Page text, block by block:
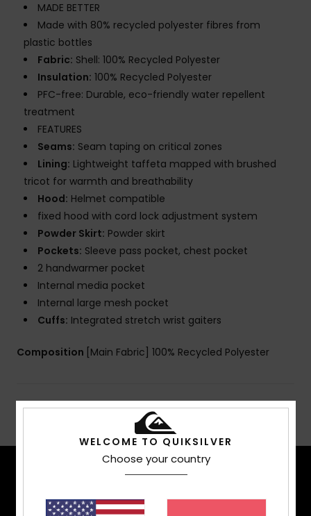
MADE BETTER
Made with 80% recycled polyester fibres from
plastic bottles
Fabric: Shell: 100% Recycled Polyester
Insulation: 100% Recycled Polyester
PFC-free: Durable, eco-friendly water repellent
treatment
FEATURES
Seams: Seam taping on critical zones
Lining: Lightweight taffeta mapped with brushed
tricot for warmth and breathability
Hood: Helmet compatible
fixed hood with cord lock adjustment system
Powder Skirt: Powder skirt
Pockets: Sleeve pass pocket, chest pocket
2 handwarmer pocket
Internal media pocket
Internal large mesh pocket
Cuffs: Integrated stretch wrist gaiters
Composition [Main Fabric] 100% Recycled Polyester
Shipping & Returns
WELCOME TO QUIKSILVER
Choose your country